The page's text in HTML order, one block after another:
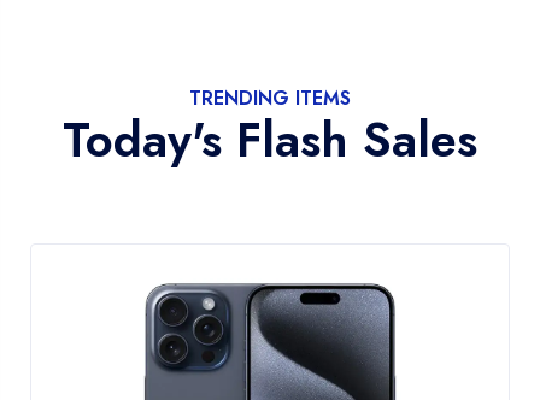
TRENDING ITEMS
Today's Flash Sales